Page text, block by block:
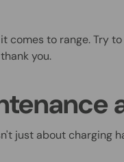
comes to range. Try
you.
just about charging